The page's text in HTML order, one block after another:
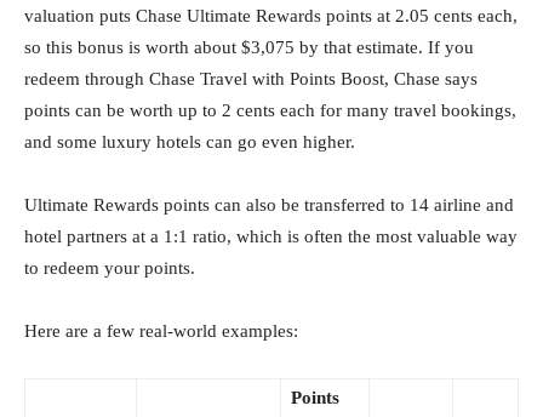
valuation puts Chase Ultimate Rewards points at 2.05 cents each,
so this bonus is worth about $3,075 by that estimate. If you
redeem through Chase Travel with Points Boost, Chase says
points can be worth up to 2 cents each for many travel bookings,
and some luxury hotels can go even higher.
Ultimate Rewards points can also be transferred to 14 airline and
hotel partners at a 1:1 ratio, which is often the most valuable way
to redeem your points.
Here are a few real-world examples:
Points